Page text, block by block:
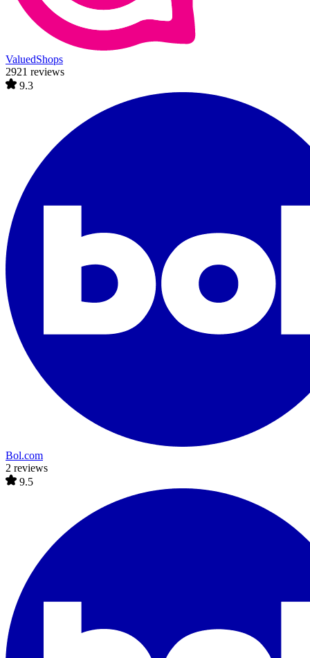
ValuedShops
2921 reviews
9.3
Bol.com
2 reviews
9.5